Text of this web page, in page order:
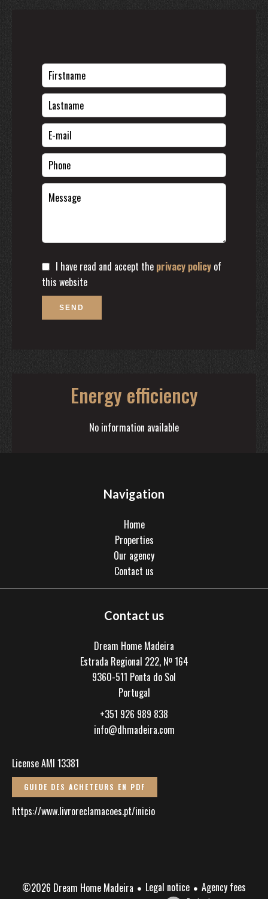
I have read and accept the privacy policy of
this website
SEND
Energy efficiency
No information available
Navigation
Home
Properties
Our agency
Contact us
Contact us
Dream Home Madeira
Estrada Regional 222, Nº 164
9360-511 Ponta do Sol
Portugal
+351 926 989 838
info@dhmadeira.com
License AMI 13381
GUIDE DES ACHETEURS EN PDF
https://www.livroreclamacoes.pt/inicio
©2026 Dream Home Madeira Legal notice
Agency fees